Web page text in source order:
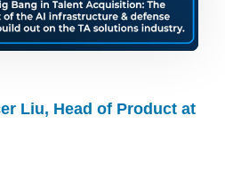
Liu, Head of Product at